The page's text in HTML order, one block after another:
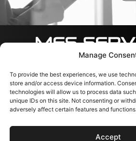
Manage
To provide the best experiences, we use
store and/or access device information.
technologies will allow us to process data
unique IDs on this site. Not consenting or
adversely affect certain features and
Accept
Follow us Contacts
Svajones 38, LT-
Klaipėda, Lithuania
+37067791072